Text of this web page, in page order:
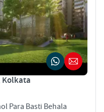
Kolkata
Para Basti Behala